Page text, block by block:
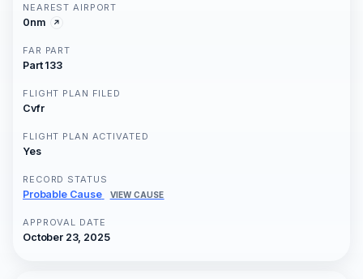
NEAREST AIRPORT
0nm
FAR PART
Part 133
FLIGHT PLAN FILED
Cvfr
FLIGHT PLAN ACTIVATED
Yes
RECORD STATUS
Probable Cause VIEW CAUSE
APPROVAL DATE
October 23, 2025